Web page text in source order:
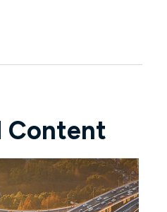
Content